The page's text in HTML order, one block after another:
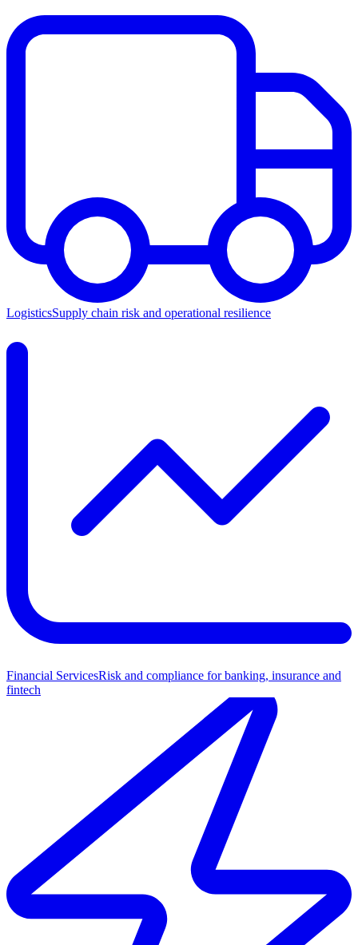
LogisticsSupply chain risk and operational resilience
Financial ServicesRisk and compliance for banking, insurance and
fintech